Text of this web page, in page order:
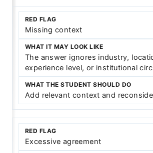
Missing context
The answer ignores industry,
experience level, or institutional
Add relevant context and
Excessive agreement